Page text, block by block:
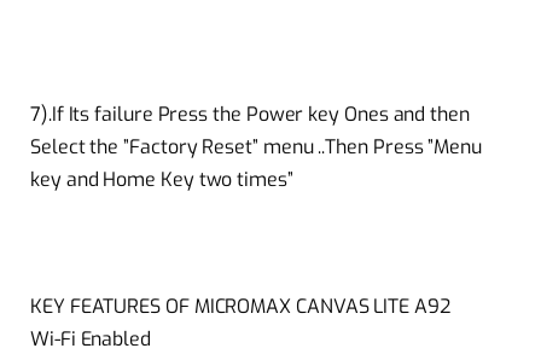
7).If Its failure Press the Power key Ones and then
Select the ”Factory Reset” menu ..Then Press ”Menu
key and Home Key two times”
KEY FEATURES OF MICROMAX CANVAS LITE A92
Wi-Fi Enabled